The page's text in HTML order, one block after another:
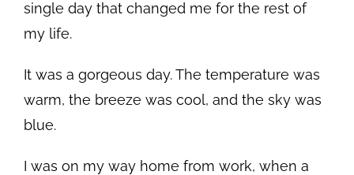
single day that changed me for the rest of
my life.
It was a gorgeous day. The temperature was
warm, the breeze was cool, and the sky was
blue.
I was on my way home from work, when a